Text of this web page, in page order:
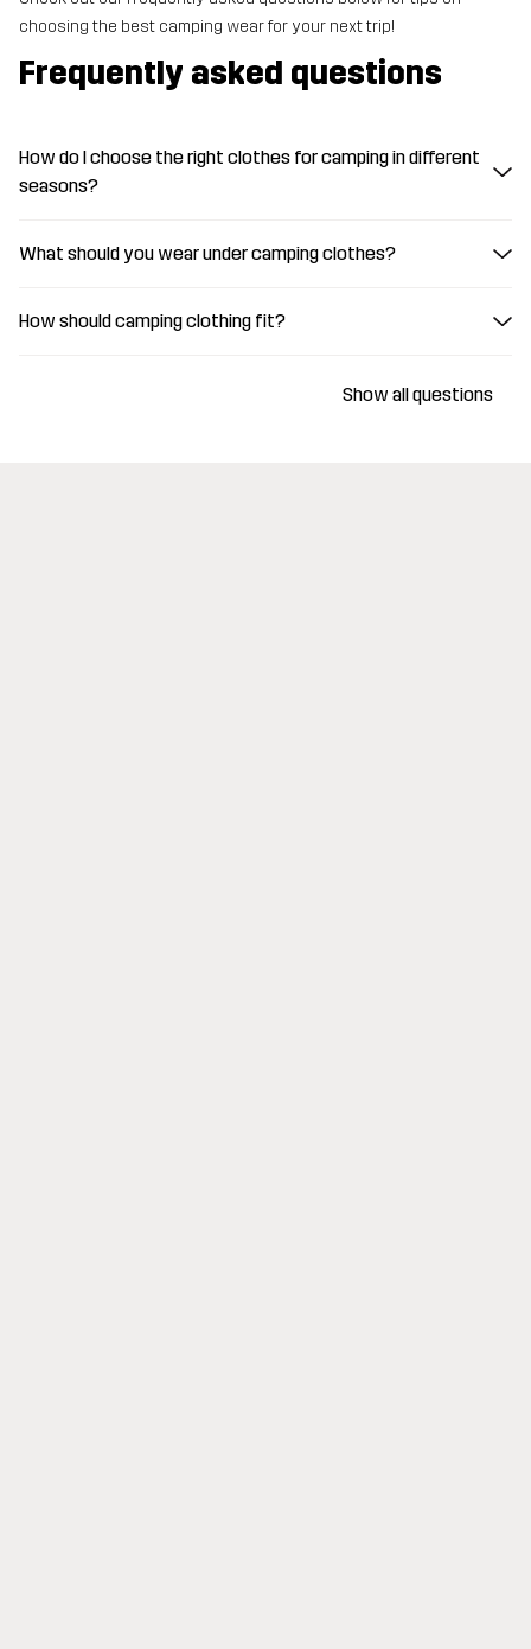
choosing the best camping wear for your next trip!
Frequently asked questions
How do I choose the right clothes for camping in different
seasons?
What should you wear under camping clothes?
How should camping clothing fit?
Show all questions